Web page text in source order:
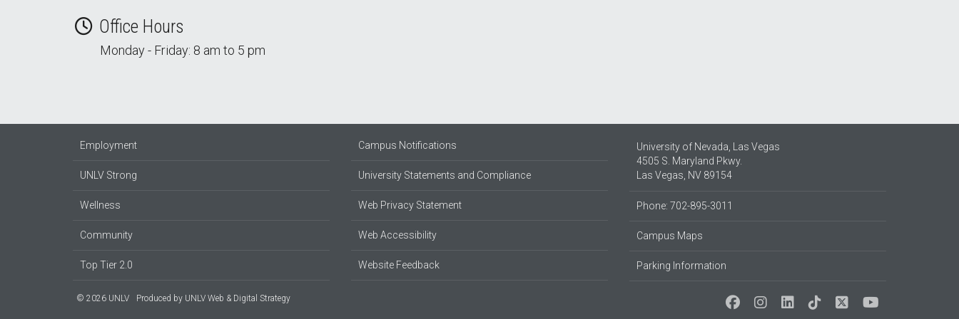
Office Hours
Monday - Friday: 8 am to 5 pm
Employment
UNLV Strong
Wellness
Community
Top Tier 2.0
Campus Notifications
University Statements and Compliance
Web Privacy Statement
Web Accessibility
Website Feedback
University of Nevada, Las Vegas
4505 S. Maryland Pkwy.
Las Vegas, NV 89154
Phone: 702-895-3011
Campus Maps
Parking Information
© 2026 UNLV Produced by UNLV Web & Digital Strategy